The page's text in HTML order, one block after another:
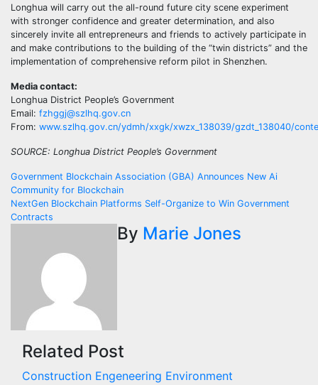
Longhua will carry out the all-round future city scene experiment
with stronger confidence and greater determination, and also
sincerely invite all entrepreneurs and friends to actively participate in
and make contributions to the building of the “twin districts” and the
implementation of comprehensive reform pilot in Shenzhen.
Media contact:
Longhua District People’s Government
Email: fzhggj@szlhq.gov.cn
From: www.szlhq.gov.cn/ydmh/xxgk/xwzx_138039/gzdt_138040/
SOURCE: Longhua District People’s Government
Post
navigation
Government Blockchain Association (GBA) Announces New Ai
Community for Blockchain
NextGen Blockchain Platforms Self-Organize to Win Government
Contracts
By Marie Jones
Related Post
Construction Engeneering Environment